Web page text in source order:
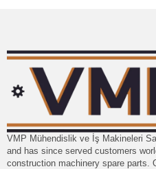
VMP Mühendislik ve İş Makineleri
and has since served customers
construction machinery spare parts.